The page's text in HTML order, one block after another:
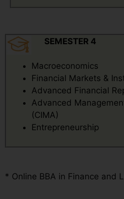
SEMESTER 4
Macroeconomics
Financial Markets &
Advanced Financial
Advanced
(CIMA)
Entrepreneurship
* Online BBA in Finance and